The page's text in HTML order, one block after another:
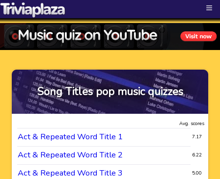
≡
Song Titles pop music quizzes
Avg. scores
Act & Repeated Word Title 1 7.17
Act & Repeated Word Title 2 6.22
Act & Repeated Word Title 3 5.00